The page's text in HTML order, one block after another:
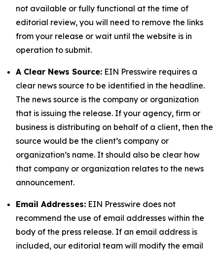
not available or fully functional at the time of
editorial review, you will need to remove the links
from your release or wait until the website is in
operation to submit.
A Clear News Source: EIN Presswire requires a
clear news source to be identified in the headline.
The news source is the company or organization
that is issuing the release. If your agency, firm or
business is distributing on behalf of a client, then the
source would be the client’s company or
organization’s name. It should also be clear how
that company or organization relates to the news
announcement.
Email Addresses: EIN Presswire does not
recommend the use of email addresses within the
body of the press release. If an email address is
included, our editorial team will modify the email